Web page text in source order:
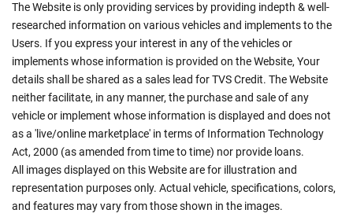
The Website is only providing services by providing indepth & well-
researched information on various vehicles and implements to the
Users. If you express your interest in any of the vehicles or
implements whose information is provided on the Website, Your
details shall be shared as a sales lead for TVS Credit. The Website
neither facilitate, in any manner, the purchase and sale of any
vehicle or implement whose information is displayed and does not
as a 'live/online marketplace' in terms of Information Technology
Act, 2000 (as amended from time to time) nor provide loans.
All images displayed on this Website are for illustration and
representation purposes only. Actual vehicle, specifications, colors,
and features may vary from those shown in the images.